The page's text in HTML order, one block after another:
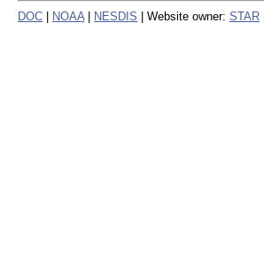
DOC NOAA NESDIS | Website owner: STAR